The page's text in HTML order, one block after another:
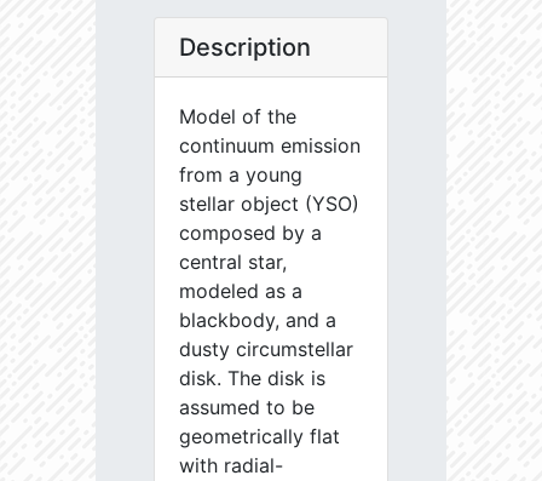
Description
Model of the
continuum emission
from a young
stellar object (YSO)
composed by a
central star,
modeled as a
blackbody, and a
dusty circumstellar
disk. The disk is
assumed to be
geometrically flat
with radial-